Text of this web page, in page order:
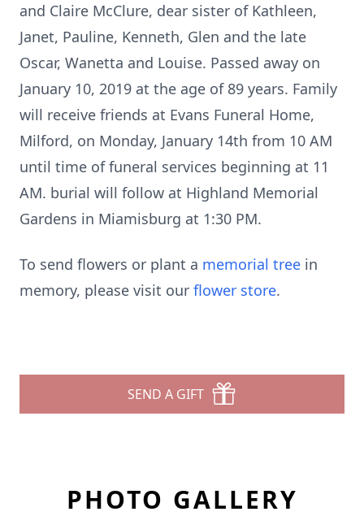
and Claire McClure, dear sister of Kathleen,
Janet, Pauline, Kenneth, Glen and the late
Oscar, Wanetta and Louise. Passed away on
January 10, 2019 at the age of 89 years. Family
will receive friends at Evans Funeral Home,
Milford, on Monday, January 14th from 10 AM
until time of funeral services beginning at 11
AM. burial will follow at Highland Memorial
Gardens in Miamisburg at 1:30 PM.
To send flowers or plant a memorial tree in
memory, please visit our flower store.
SEND A GIFT
PHOTO GALLERY